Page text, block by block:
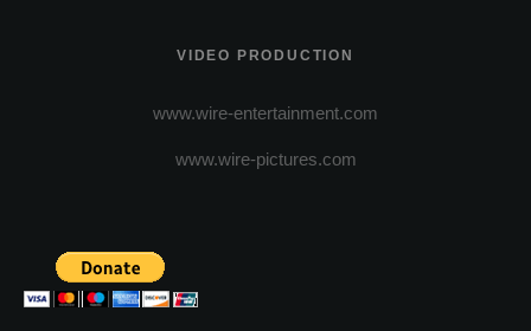
VIDEO PRODUCTION
www.wire-entertainment.com
www.wire-pictures.com